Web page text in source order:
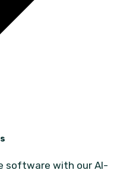
software with our AI-